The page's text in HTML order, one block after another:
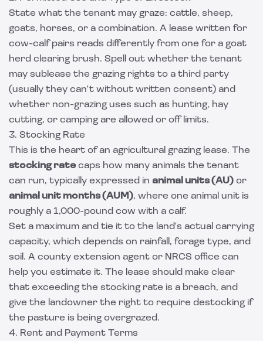
State what the tenant may graze: cattle, sheep,
goats, horses, or a combination. A lease written for
cow-calf pairs reads differently from one for a goat
herd clearing brush. Spell out whether the tenant
may sublease the grazing rights to a third party
(usually they can't without written consent) and
whether non-grazing uses such as hunting, hay
cutting, or camping are allowed or off limits.
3. Stocking Rate
This is the heart of an agricultural grazing lease. The
stocking ratecaps how many animals the tenant
can run, typically expressed in animal units (AU) or
animal unit months (AUM), where one animal unit is
roughly a 1,000-pound cow with a calf.
Set a maximum and tie it to the land's actual carrying
capacity, which depends on rainfall, forage type, and
soil. A county extension agent or NRCS office can
help you estimate it. The lease should make clear
that exceeding the stocking rate is a breach, and
give the landowner the right to require destocking if
the pasture is being overgrazed.
4. Rent and Payment Terms